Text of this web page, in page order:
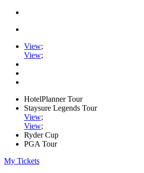
View;
View;
HotelPlanner Tour
Staysure Legends Tour
View;
View;
Ryder Cup
PGA Tour
My Tickets